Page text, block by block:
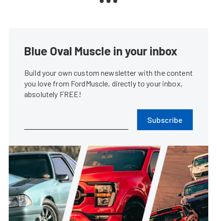
Blue Oval Muscle in your inbox
Build your own custom newsletter with the content
you love from FordMuscle, directly to your inbox,
absolutely FREE!
Subscribe